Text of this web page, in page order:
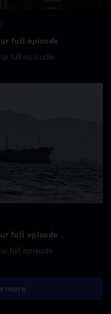
full episode
full episode
full episode
full episode
more